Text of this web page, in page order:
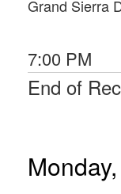
Grand Sierra
7:00 PM
End of